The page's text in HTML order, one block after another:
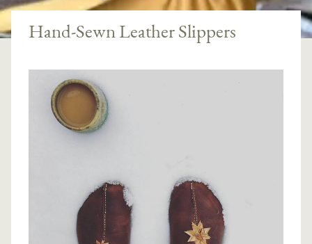
Hand-Sewn Leather Slippers